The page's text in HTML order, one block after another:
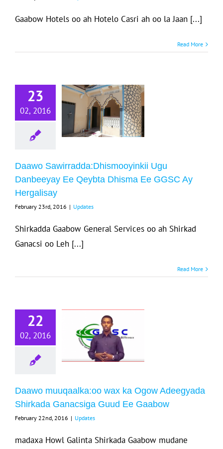
Gaabow Hotels oo ah Hotelo Casri ah oo la Jaan [...]
Read More
23
02, 2016
Danbeeyay
Ee Qeybta
Ee GGSC
Updates
Daawo Sawirradda:Dhismooyinkii Ugu
Danbeeyay Ee Qeybta Dhisma Ee GGSC Ay
Hergalisay
February 23rd, 2016 | Updates
Shirkadda Gaabow General Services oo ah Shirkad
Ganacsi oo Leh [...]
Read More
22
02, 2016
ka Ogow
Shirkada
Gaabow
Updates
Daawo muuqaalka:oo wax ka Ogow Adeegyada
Shirkada Ganacsiga Guud Ee Gaabow
February 22nd, 2016 | Updates
madaxa Howl Galinta Shirkada Gaabow mudane